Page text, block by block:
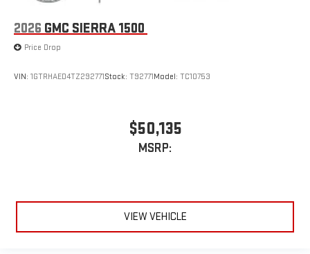
2026 GMC SIERRA 1500
Price Drop
VIN: 1GTRHAED4TZ292771Stock: T92771Model: TC10753
$50,135
MSRP:
VIEW VEHICLE